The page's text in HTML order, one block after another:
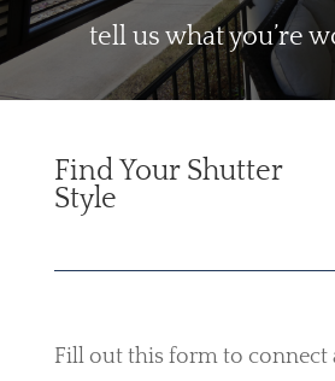
tell us what you’re
Find Your Shutter
Style
Fill out this form to connect